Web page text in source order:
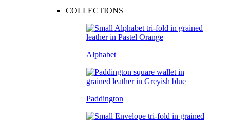
COLLECTIONS
Alphabet
Paddington